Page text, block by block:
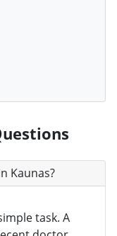
Kaunas?
task. A